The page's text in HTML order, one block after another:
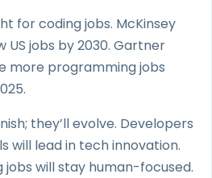
for coding jobs. McKinsey
US jobs by 2030. Gartner
more programming jobs
they’ll evolve. Developers
will lead in tech innovation.
will stay human-focused.